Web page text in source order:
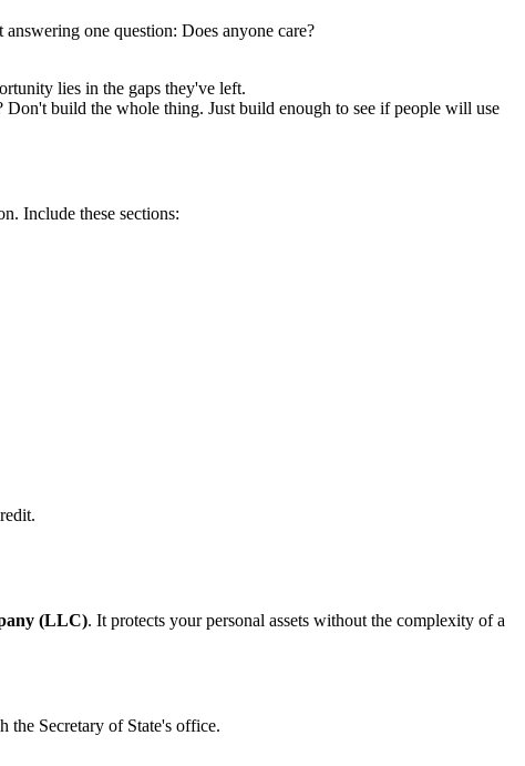
one question: Does anyone care?
lies in the gaps they've left.
build the whole thing. Just build enough to see if people will use
Include these sections:
(LLC). It protects your personal assets without the complexity of a
the Secretary of State's office.